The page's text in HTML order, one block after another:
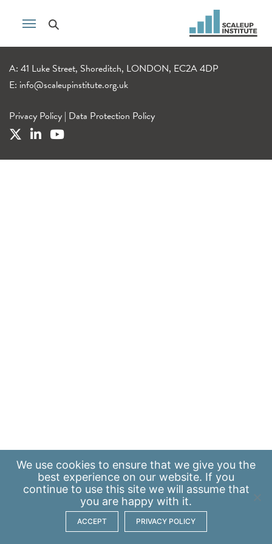
A: 41 Luke Street, Shoreditch, LONDON, EC2A 4DP
E: info@scaleupinstitute.org.uk
Privacy Policy | Data Protection Policy
We use cookies to ensure that we give you the
best experience on our website. If you
continue to use this site we will assume that
you are happy with it.
ACCEPT PRIVACY POLICY